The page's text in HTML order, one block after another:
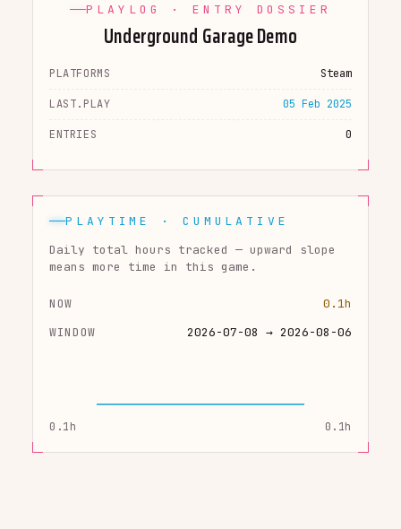
PLAYLOG · ENTRY DOSSIER
Underground Garage Demo
PLATFORMS Steam
LAST.PLAY 05 Feb 2025
ENTRIES 0
PLAYTIME · CUMULATIVE
Daily total hours tracked — upward slope
means more time in this game.
NOW
0.1h
WINDOW
2026-07-08 → 2026-08-06
0.1h 0.1h